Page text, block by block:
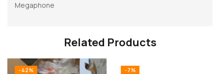
Megaphone
Related Products
-42% -7%